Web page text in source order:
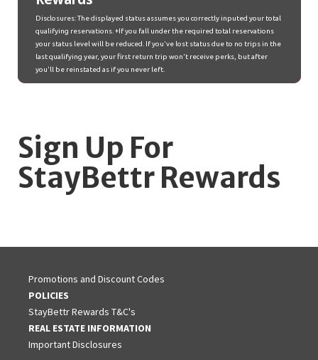
Sign Up For
StayBettr Rewards
Promotions and Discount Codes
POLICIES
StayBettr Rewards T&C's
REAL ESTATE INFORMATION
Important Disclosures